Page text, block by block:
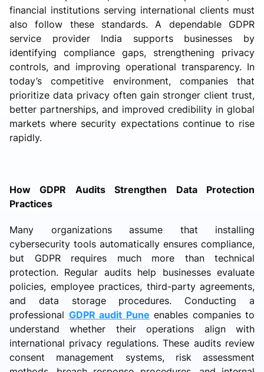
financial institutions serving international clients must
also follow these standards. A dependable GDPR
service provider India supports businesses by
identifying compliance gaps, strengthening privacy
controls, and improving operational transparency. In
today’s competitive environment, companies that
prioritize data privacy often gain stronger client trust,
better partnerships, and improved credibility in global
markets where security expectations continue to rise
rapidly.
How GDPR Audits Strengthen Data Protection
Practices
Many organizations assume that installing
cybersecurity tools automatically ensures compliance,
but GDPR requires much more than technical
protection. Regular audits help businesses evaluate
policies, employee practices, third-party agreements,
and data storage procedures. Conducting a
professional GDPR audit Pune enables companies to
understand whether their operations align with
international privacy regulations. These audits review
consent management systems, risk assessment